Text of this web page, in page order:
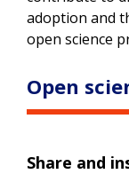
adoption and
open science
Open
Share and